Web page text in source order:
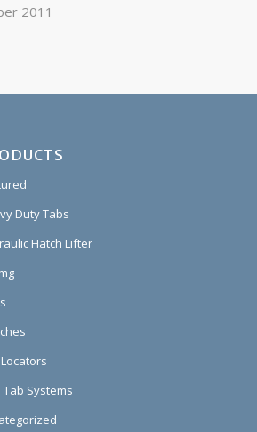
2011
Duty Tabs
Hatch Lifter
Tab Systems